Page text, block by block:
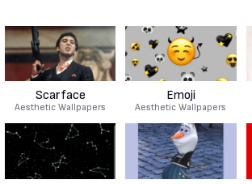
Scarface
Aesthetic Wallpapers
Emoji
Aesthetic Wallpapers